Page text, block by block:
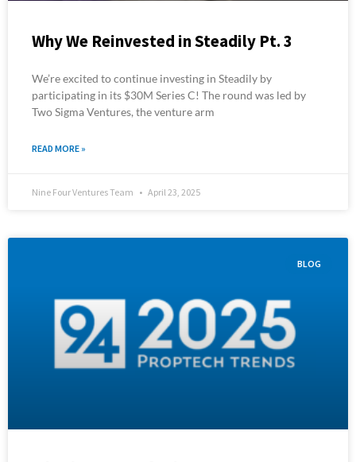
Why We Reinvested in Steadily Pt. 3
We’re excited to continue investing in Steadily by
participating in its $30M Series C! The round was led by
Two Sigma Ventures, the venture arm
READ MORE »
Nine Four Ventures Team April 23, 2025
BLOG